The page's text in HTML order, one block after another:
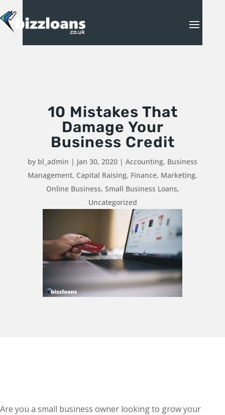
10 Mistakes That
Damage Your
Business Credit
by bl_admin | Jan 30, 2020 | Accounting, Business
Management, Capital Raising, Finance, Marketing,
Online Business, Small Business Loans,
Uncategorized
Are you a small business owner looking to grow your